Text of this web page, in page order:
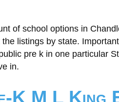
of school options in
listings by state.
pre k in one particular
in.
K M L King